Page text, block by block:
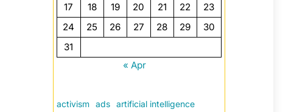
17
18 19 20 21 22
23
24
25 26 27 28 29
30
31
« Apr
activism ads artificial intelligence